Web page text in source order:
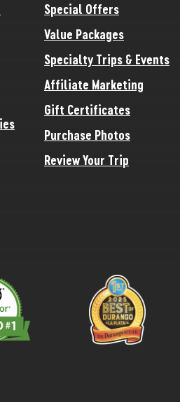
Special Offers
Value Packages
Specialty Trips & Events
Affiliate Marketing
Gift Certificates
Purchase Photos
Review Your Trip